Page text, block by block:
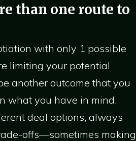
than one route to
with only 1 possible
limiting your potential
another outcome that you
what you have in mind.
deal options, always
offs—sometimes making